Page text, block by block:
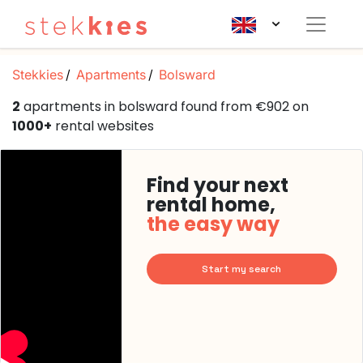
Stekkies Apartments Bolsward
2 apartments in bolsward found from €902 on
1000+ rental websites
Find your next
rental home,
the easy way
Start my search